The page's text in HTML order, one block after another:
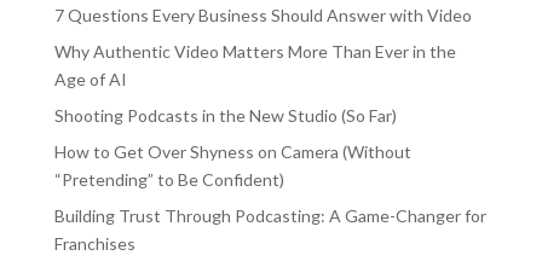
7 Questions Every Business Should Answer with Video
Why Authentic Video Matters More Than Ever in the
Age of AI
Shooting Podcasts in the New Studio (So Far)
How to Get Over Shyness on Camera (Without
“Pretending” to Be Confident)
Building Trust Through Podcasting: A Game-Changer for
Franchises